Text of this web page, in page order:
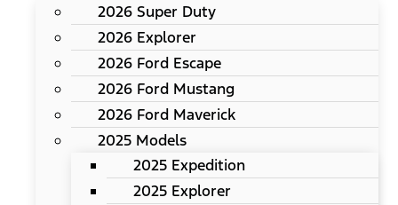
2026 Super Duty
2026 Explorer
2026 Ford Escape
2026 Ford Mustang
2026 Ford Maverick
2025 Models
2025 Expedition
2025 Explorer